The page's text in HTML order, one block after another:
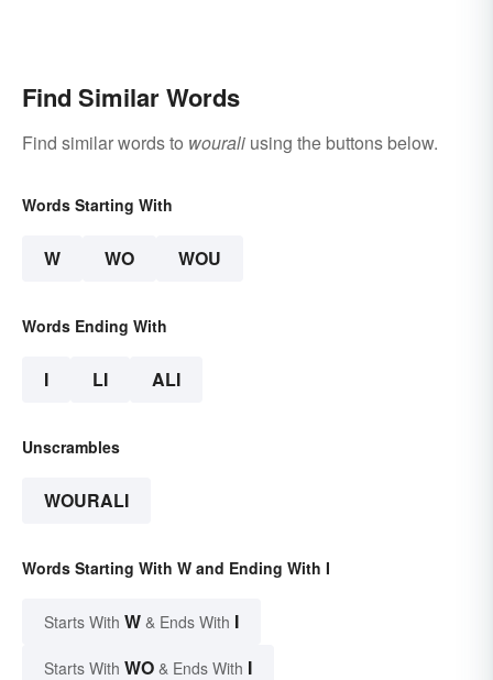
Find Similar Words
Find similar words to wourali using the buttons below.
Words Starting With
W WO WOU
Words Ending With
I LI ALI
Unscrambles
WOURALI
Words Starting With W and Ending With I
Starts With W & Ends With I
Starts With WO & Ends With I